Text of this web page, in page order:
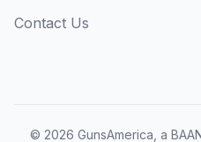
Contact Us
© 2026 GunsAmerica, a